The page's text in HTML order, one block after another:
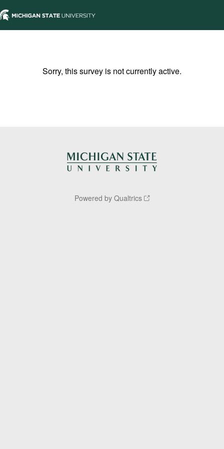
Sorry, this survey is not currently active.
Powered by Qualtrics